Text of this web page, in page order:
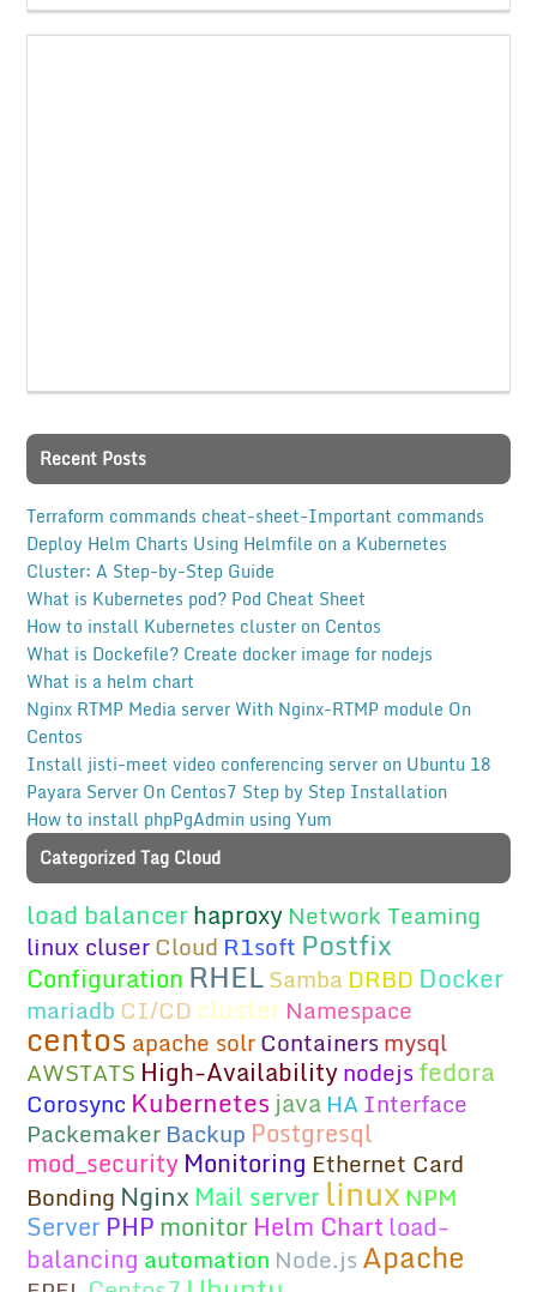
Recent Posts
Terraform commands cheat-sheet-Important commands
Deploy Helm Charts Using Helmfile on a Kubernetes
Cluster: A Step-by-Step Guide
What is Kubernetes pod? Pod Cheat Sheet
How to install Kubernetes cluster on Centos
What is Dockefile? Create docker image for nodejs
What is a helm chart
Nginx RTMP Media server With Nginx-RTMP module On
Centos
Install jisti-meet video conferencing server on Ubuntu 18
Payara Server On Centos7 Step by Step Installation
How to install phpPgAdmin using Yum
Categorized Tag Cloud
load balancerhaproxy Network Teaming
linux cluserCloud R1soft Postfix
Configuration RHELSamba DRBD Docker
mariadb CI/CD cluster Namespace
centos apache solrContainers mysql
AWSTATS High-Availabilitynodejs fedora
Corosync Kubernetes java HAInterface
Packemaker Backup Postgresql
mod_securityMonitoring Ethernet Card
Bonding Nginx Mail serverlinux NPM
ServerPHPmonitorHelm Chartload-
balancing automation Node.js Apache